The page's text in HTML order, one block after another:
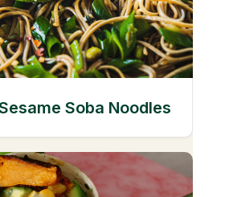
Soba Noodles